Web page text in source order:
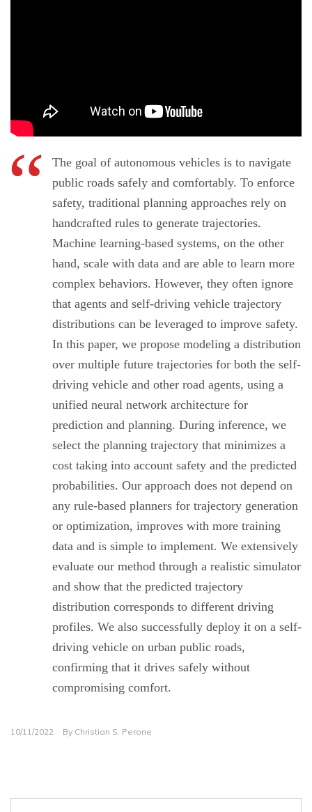
The goal of autonomous vehicles is to navigate
public roads safely and comfortably. To enforce
safety, traditional planning approaches rely on
handcrafted rules to generate trajectories.
Machine learning-based systems, on the other
hand, scale with data and are able to learn more
complex behaviors. However, they often ignore
that agents and self-driving vehicle trajectory
distributions can be leveraged to improve safety.
In this paper, we propose modeling a distribution
over multiple future trajectories for both the self-
driving vehicle and other road agents, using a
unified neural network architecture for
prediction and planning. During inference, we
select the planning trajectory that minimizes a
cost taking into account safety and the predicted
probabilities. Our approach does not depend on
any rule-based planners for trajectory generation
or optimization, improves with more training
data and is simple to implement. We extensively
evaluate our method through a realistic simulator
and show that the predicted trajectory
distribution corresponds to different driving
profiles. We also successfully deploy it on a self-
driving vehicle on urban public roads,
confirming that it drives safely without
compromising comfort.
10/11/2022 By Christian S. Perone